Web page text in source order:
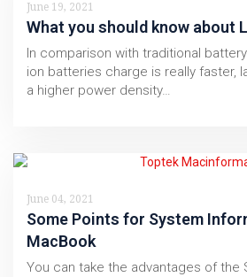
June 19, 2021
What you should know about
In comparison with traditional
ion batteries charge is really faster,
a higher power density…
June 04, 2021
Some Points for System
MacBook
You can take the advantages of the